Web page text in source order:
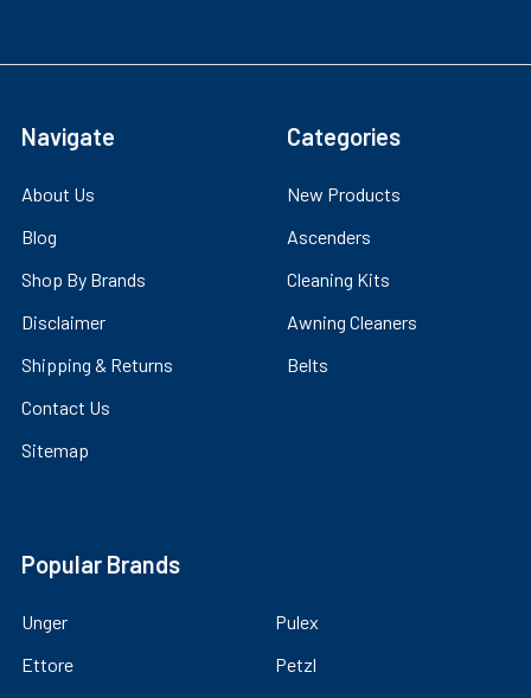
Navigate
About Us
Blog
Shop By Brands
Disclaimer
Shipping & Returns
Contact Us
Sitemap
Categories
New Products
Ascenders
Cleaning Kits
Awning Cleaners
Belts
Popular Brands
Unger
Ettore
Pulex
Petzl